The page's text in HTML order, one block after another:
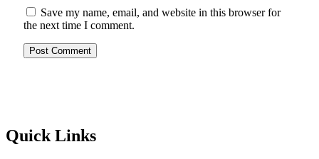
Save my name, email, and website in this browser for
the next time I comment.
Quick Links